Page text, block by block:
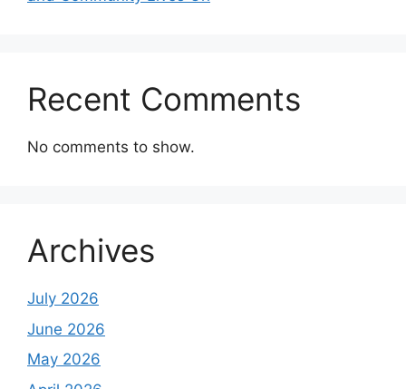
Recent Comments
No comments to show.
Archives
July 2026
June 2026
May 2026